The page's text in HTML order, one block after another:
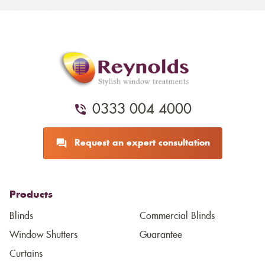
0333 004 4000
Request an expert consultation
Products
Blinds
Window Shutters
Curtains
Commercial Blinds
Guarantee